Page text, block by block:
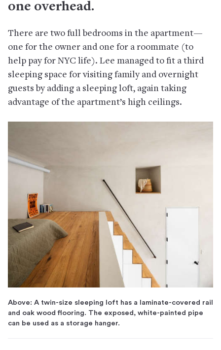
one overhead.
There are two full bedrooms in the apartment—
one for the owner and one for a roommate (to
help pay for NYC life). Lee managed to fit a third
sleeping space for visiting family and overnight
guests by adding a sleeping loft, again taking
advantage of the apartment’s high ceilings.
Above: A twin-size sleeping loft has a laminate-covered rail
and oak wood flooring. The exposed, white-painted pipe
can be used as a storage hanger.